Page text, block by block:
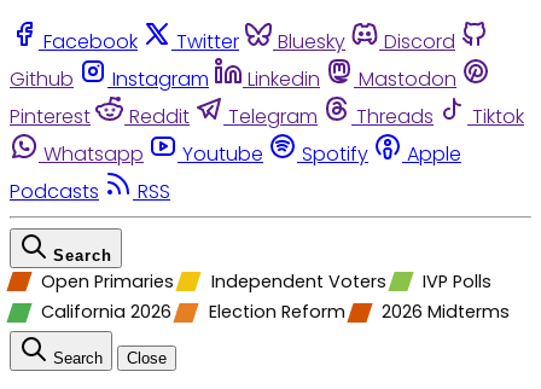
Facebook Twitter Bluesky
Discord
Github
Instagram Linkedin
Mastodon
Pinterest
Reddit Telegram Threads
Tiktok
Whatsapp
Youtube Spotify
Apple
Podcasts
RSS
Search
Open Primaries Independent Voters
IVP Polls
California 2026
Election Reform 2026 Midterms
Search Close